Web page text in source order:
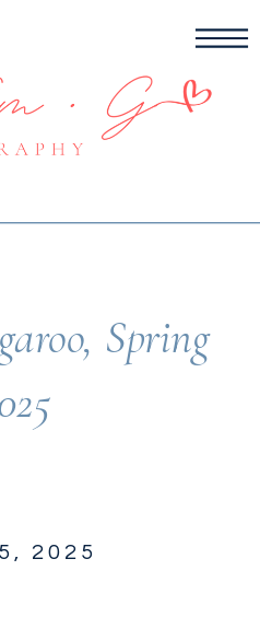
Spring
2025